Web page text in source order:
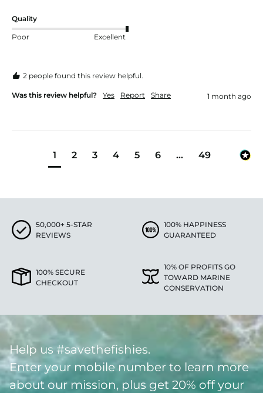
Quality
Poor Excellent
2 people found this review helpful.
Was this review helpful? Yes Report Share 1 month ago
1 2 3 4 5 6 ... 49
50,000+ 5-STAR
REVIEWS
100% HAPPINESS
GUARANTEED
100% SECURE
CHECKOUT
10% OF PROFITS GO
TOWARD MARINE
CONSERVATION
Help us #savethefishies.
Enter your mobile number to learn more
about our mission, plus get 20% off your